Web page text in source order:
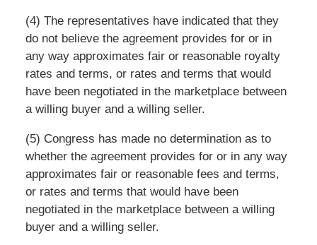
(4) The representatives have indicated that they
do not believe the agreement provides for or in
any way approximates fair or reasonable royalty
rates and terms, or rates and terms that would
have been negotiated in the marketplace between
a willing buyer and a willing seller.
(5) Congress has made no determination as to
whether the agreement provides for or in any way
approximates fair or reasonable fees and terms,
or rates and terms that would have been
negotiated in the marketplace between a willing
buyer and a willing seller.